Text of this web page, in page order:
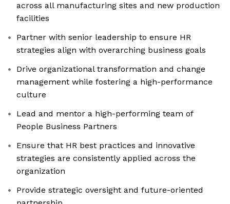
across all manufacturing sites and new production
facilities
Partner with senior leadership to ensure HR
strategies align with overarching business goals
Drive organizational transformation and change
management while fostering a high-performance
culture
Lead and mentor a high-performing team of
People Business Partners
Ensure that HR best practices and innovative
strategies are consistently applied across the
organization
Provide strategic oversight and future-oriented